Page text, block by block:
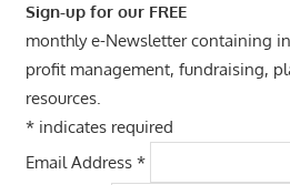
Sign-up for our FREE
monthly e-Newsletter containing
profit management, fundraising,
resources.
*indicates required
Email Address *